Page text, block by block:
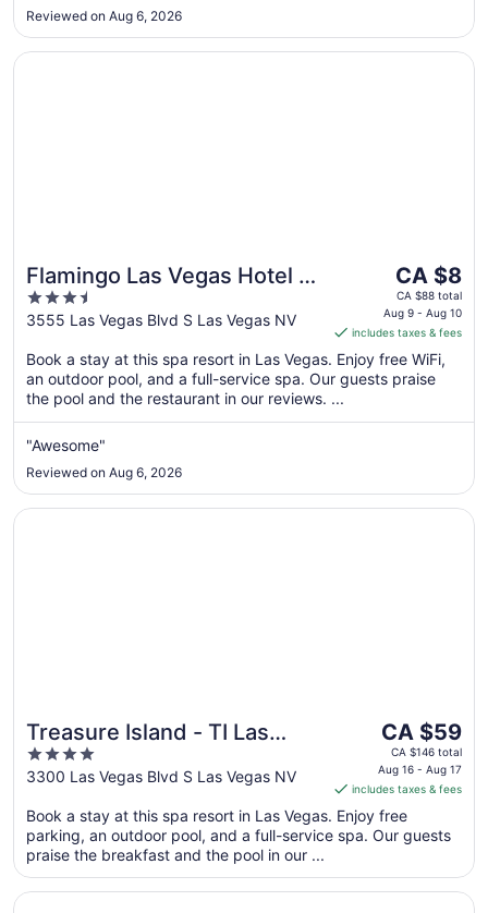
Reviewed on Aug 6, 2026
Flamingo Las Vegas Hotel &
Casino
3.5
out
5
3555 Las Vegas Blvd S Las Vegas NV
The
price
is
CA $8
per
night
Aug
Aug
10
CA $8
CA $88 total
Aug 9 - Aug 10
includes taxes & fees
Book a stay at this spa resort in Las Vegas. Enjoy free WiFi,
an outdoor pool, and a full-service spa. Our guests praise
the pool and the restaurant in our reviews. ...
"Awesome"
Reviewed on Aug 6, 2026
Opens in a new window
Flamingo Las Vegas Hotel & Casino
Treasure Island - TI Las
Vegas Hotel & Casino
4
out
5
3300 Las Vegas Blvd S Las Vegas NV
The
price
is
CA $59
per
night
Aug
CA $59
CA $146 total
Aug 16 - Aug 17
includes taxes & fees
Book a stay at this spa resort in Las Vegas. Enjoy free
parking, an outdoor pool, and a full-service spa. Our guests
praise the breakfast and the pool in our ...
Opens in a new window
Treasure Island - TI Las Vegas Hotel & Casino
Opens in a new window
Luxor Hotel and Casino